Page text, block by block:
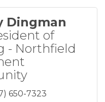
Dingman
of
- Northfield
650-7323